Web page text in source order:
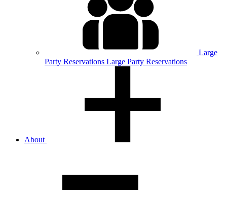
Large
Party Reservations Large Party Reservations
About